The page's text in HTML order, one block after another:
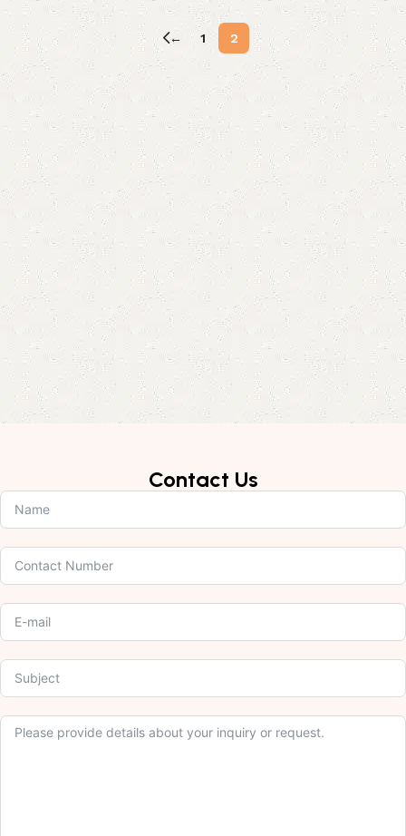
← 1 2
Contact Us